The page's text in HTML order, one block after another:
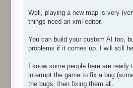
Well, playing a new map is very
things need an xml editor.
You can build your custom AI too,
problems if it comes up. I will still
I know some people here are
interrupt the game to fix a bug
the bugs, then fixing them all.